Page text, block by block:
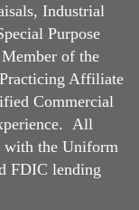
Industrial
Purpose
of the
Affiliate
Commercial
All
with the Uniform
FDIC lending